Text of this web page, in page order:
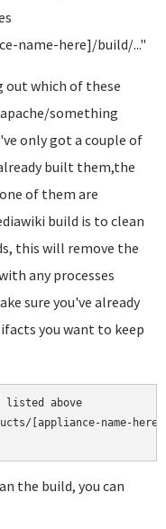
name-here]/build/..."
out which of these
something
only got a couple of
built them,the
of them are
build is to clean
this will remove the
any processes
sure you've already
you want to keep
listed above
[appliance-name-here]
the build, you can